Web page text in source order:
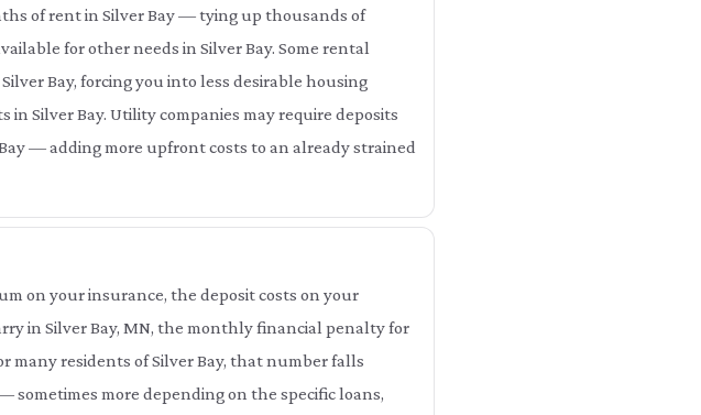
of rent in Silver Bay — tying up thousands of
for other needs in Silver Bay. Some rental
Bay, forcing you into less desirable housing
Silver Bay. Utility companies may require deposits
— adding more upfront costs to an already strained
on your insurance, the deposit costs on your
in Silver Bay, MN, the monthly financial penalty for
many residents of Silver Bay, that number falls
sometimes more depending on the specific loans,